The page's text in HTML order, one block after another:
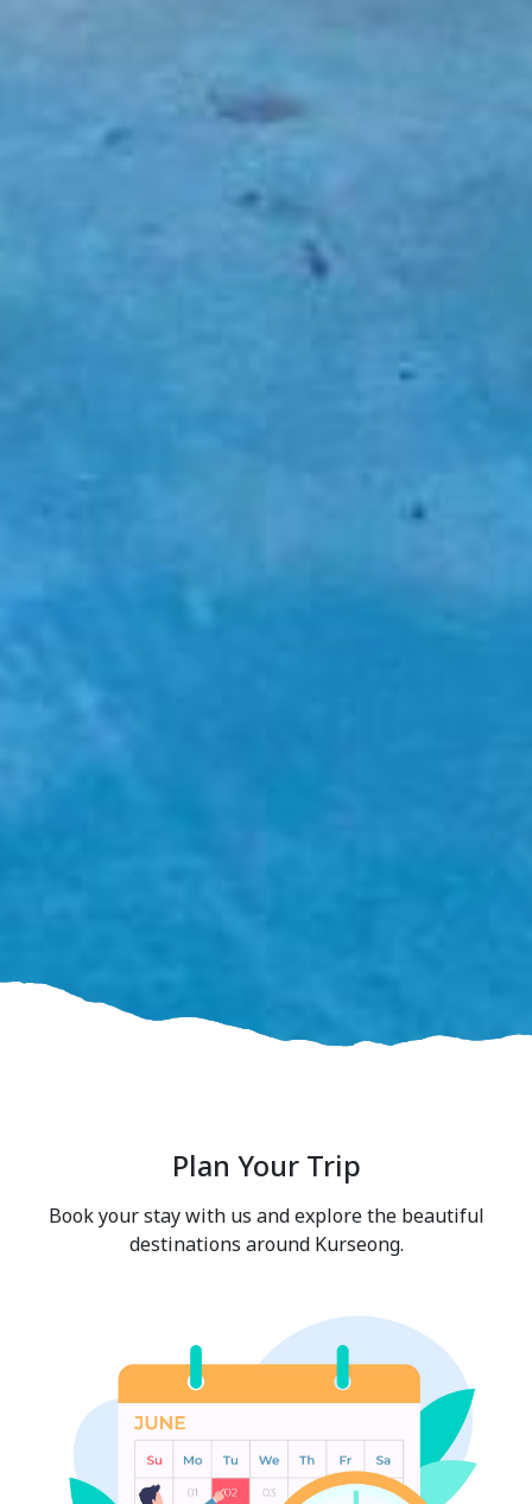
Plan Your Trip
Book your stay with us and explore the beautiful
destinations around Kurseong.